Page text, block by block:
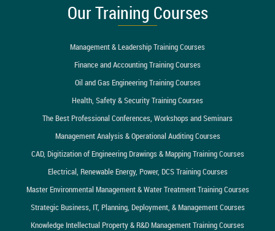
Our Training Courses
Management & Leadership Training Courses
Finance and Accounting Training Courses
Oil and Gas Engineering Training Courses
Health, Safety & Security Training Courses
The Best Professional Conferences, Workshops and Seminars
Management Analysis & Operational Auditing Courses
CAD, Digitization of Engineering Drawings & Mapping Training Courses
Electrical, Renewable Energy, Power, DCS Training Courses
Master Environmental Management & Water Treatment Training Courses
Strategic Business, IT, Planning, Deployment, & Management Courses
Knowledge Intellectual Property & R&D Management Training Courses